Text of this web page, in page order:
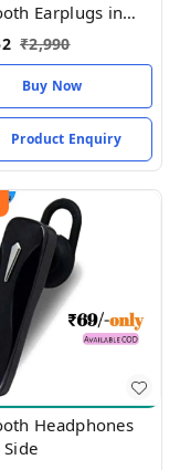
Earplugs in
Stereo Sport
₹2,990
Buy Now
Product Enquiry
Headphones